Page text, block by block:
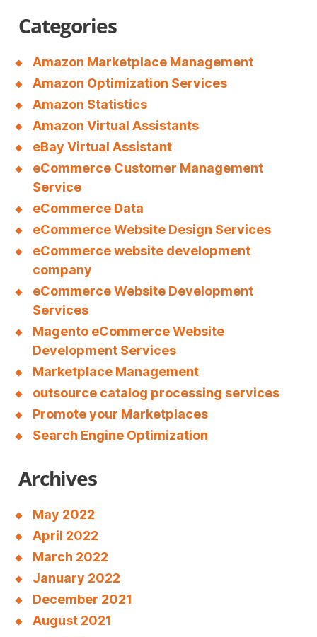
l
m
a
d
r
i
c
f
.
r
u
c
o
n
t
a
t
u
p
t
o
3
0
Categories
Amazon Marketplace Management
Amazon Optimization Services
Amazon Statistics
Amazon Virtual Assistants
eBay Virtual Assistant
eCommerce Customer Management
Service
eCommerce Data
eCommerce Website Design Services
eCommerce website development
company
eCommerce Website Development
Services
Magento eCommerce Website
Development Services
Marketplace Management
outsource catalog processing services
Promote your Marketplaces
Search Engine Optimization
Archives
May 2022
April 2022
March 2022
January 2022
December 2021
August 2021